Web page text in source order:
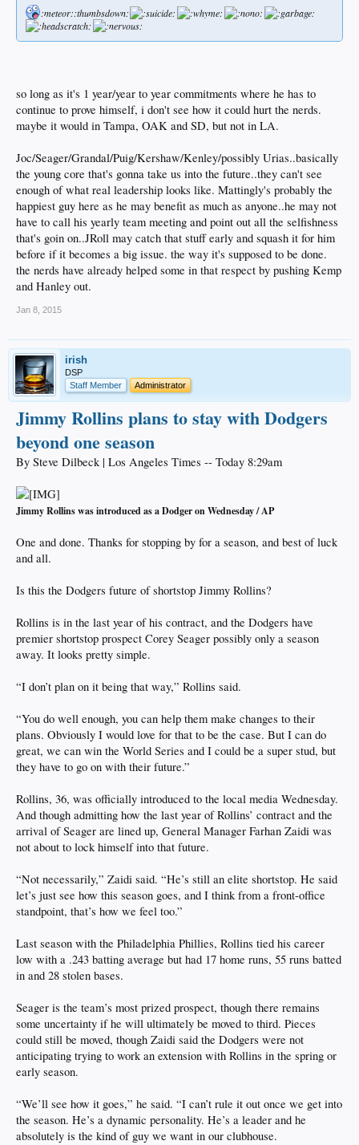
:meteor::thumbsdown:
so long as it's 1 year/year to year commitments where he has to
continue to prove himself, i don't see how it could hurt the nerds.
maybe it would in Tampa, OAK and SD, but not in LA.
Joc/Seager/Grandal/Puig/Kershaw/Kenley/possibly Urias..basically
the young core that's gonna take us into the future..they can't see
enough of what real leadership looks like. Mattingly's probably the
happiest guy here as he may benefit as much as anyone..he may not
have to call his yearly team meeting and point out all the selfishness
that's goin on..JRoll may catch that stuff early and squash it for him
before if it becomes a big issue. the way it's supposed to be done.
the nerds have already helped some in that respect by pushing Kemp
and Hanley out.
Jan 8, 2015
irish
DSP
Staff Member
Administrator
Jimmy Rollins plans to stay with Dodgers
beyond one season
By Steve Dilbeck | Los Angeles Times -- Today 8:29am
Jimmy Rollins was introduced as a Dodger on Wednesday / AP
One and done. Thanks for stopping by for a season, and best of luck
and all.
Is this the Dodgers future of shortstop Jimmy Rollins?
Rollins is in the last year of his contract, and the Dodgers have
premier shortstop prospect Corey Seager possibly only a season
away. It looks pretty simple.
“I don’t plan on it being that way,” Rollins said.
“You do well enough, you can help them make changes to their
plans. Obviously I would love for that to be the case. But I can do
great, we can win the World Series and I could be a super stud, but
they have to go on with their future.”
Rollins, 36, was officially introduced to the local media Wednesday.
And though admitting how the last year of Rollins’ contract and the
arrival of Seager are lined up, General Manager Farhan Zaidi was
not about to lock himself into that future.
“Not necessarily,” Zaidi said. “He’s still an elite shortstop. He said
let’s just see how this season goes, and I think from a front-office
standpoint, that’s how we feel too.”
Last season with the Philadelphia Phillies, Rollins tied his career
low with a .243 batting average but had 17 home runs, 55 runs batted
in and 28 stolen bases.
Seager is the team’s most prized prospect, though there remains
some uncertainty if he will ultimately be moved to third. Pieces
could still be moved, though Zaidi said the Dodgers were not
anticipating trying to work an extension with Rollins in the spring or
early season.
“We’ll see how it goes,” he said. “I can’t rule it out once we get into
the season. He’s a dynamic personality. He’s a leader and he
absolutely is the kind of guy we want in our clubhouse.